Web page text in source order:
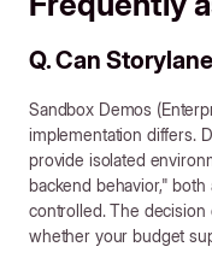
Q. Can
Sandbox Demos
implementation differs.
provide isolated
backend behavior,"
controlled. The
whether your budget